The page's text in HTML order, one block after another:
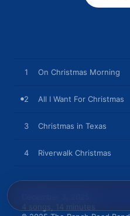
1 On Christmas Morning
2 All I Want For Christmas
3 Christmas in Texas
4 Riverwalk Christmas
4 songs, 14 minutes